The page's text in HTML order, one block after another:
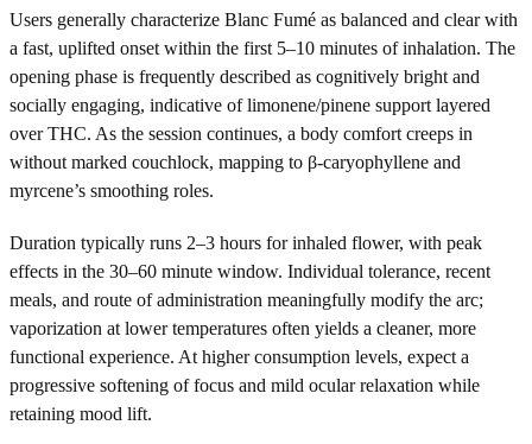
Users generally characterize Blanc Fumé as balanced and clear with
a fast, uplifted onset within the first 5–10 minutes of inhalation. The
opening phase is frequently described as cognitively bright and
socially engaging, indicative of limonene/pinene support layered
over THC. As the session continues, a body comfort creeps in
without marked couchlock, mapping to β-caryophyllene and
myrcene’s smoothing roles.
Duration typically runs 2–3 hours for inhaled flower, with peak
effects in the 30–60 minute window. Individual tolerance, recent
meals, and route of administration meaningfully modify the arc;
vaporization at lower temperatures often yields a cleaner, more
functional experience. At higher consumption levels, expect a
progressive softening of focus and mild ocular relaxation while
retaining mood lift.